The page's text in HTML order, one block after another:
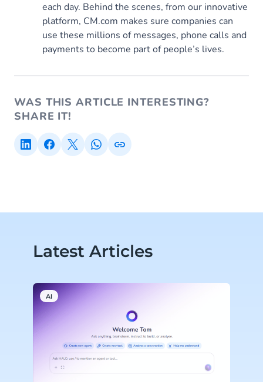
each day. Behind the scenes, from our innovative
platform, CM.com makes sure companies can
use these millions of messages, phone calls and
payments to become part of people’s lives.
WAS THIS ARTICLE INTERESTING?
SHARE IT!
Latest Articles
AI